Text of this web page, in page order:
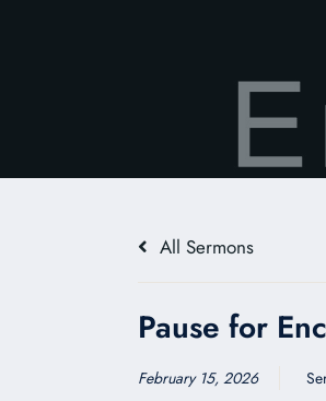
All Sermons
Pause for
February 15, 2026